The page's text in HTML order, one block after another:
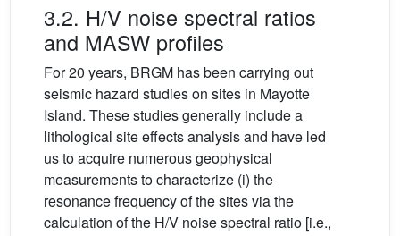
3.2. H/V noise spectral ratios
and MASW profiles
For 20 years, BRGM has been carrying out
seismic hazard studies on sites in Mayotte
Island. These studies generally include a
lithological site effects analysis and have led
us to acquire numerous geophysical
measurements to characterize (i) the
resonance frequency of the sites via the
calculation of the H/V noise spectral ratio [i.e.,